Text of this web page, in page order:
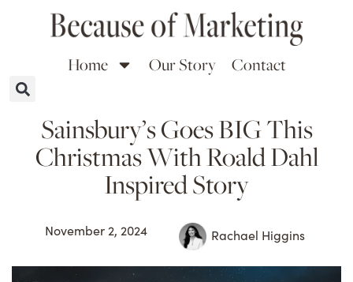
Home Our Story Contact
Sainsbury’s Goes BIG This
Christmas With Roald Dahl
Inspired Story
November 2, 2024 Rachael Higgins